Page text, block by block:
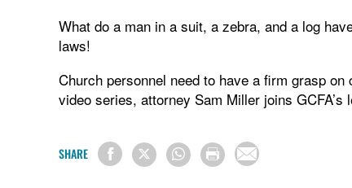
What do a man in a suit, a zebra, and a log
laws!
Church personnel need to have a firm grasp
video series, attorney Sam Miller joins
SHARE